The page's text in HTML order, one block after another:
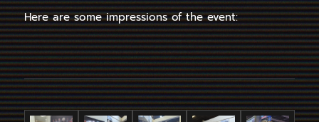
Here are some impressions of the event: